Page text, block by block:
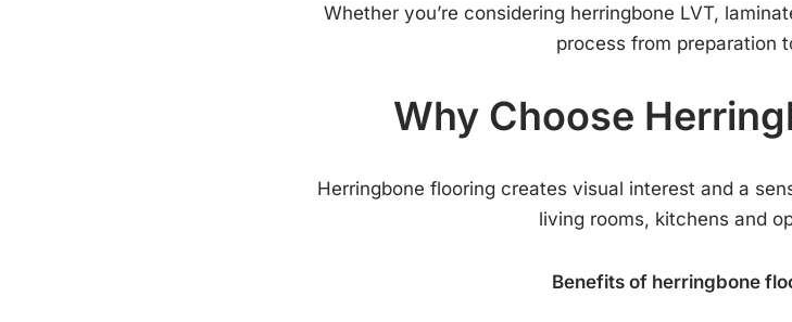
Whether you’re considering herringbone LVT,
process from preparation
Why Choose
Herringbone flooring creates visual interest and a
living rooms, kitchens and
Benefits of herringbone